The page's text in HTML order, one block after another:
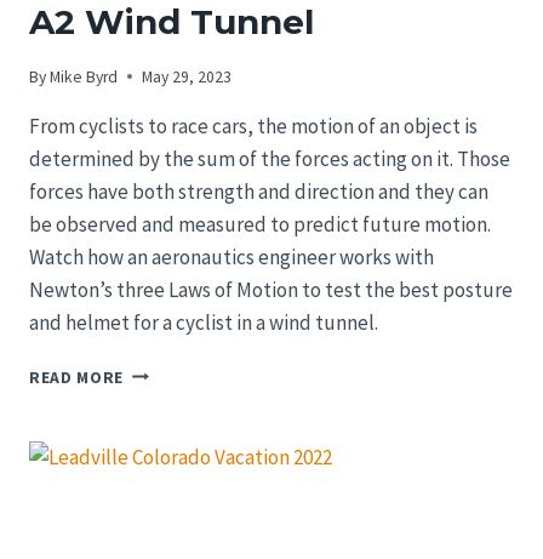
A2 Wind Tunnel
ByMike Byrd May 29, 2023
From cyclists to race cars, the motion of an object is
determined by the sum of the forces acting on it. Those
forces have both strength and direction and they can
be observed and measured to predict future motion.
Watch how an aeronautics engineer works with
Newton’s three Laws of Motion to test the best posture
and helmet for a cyclist in a wind tunnel.
READ MORE A2